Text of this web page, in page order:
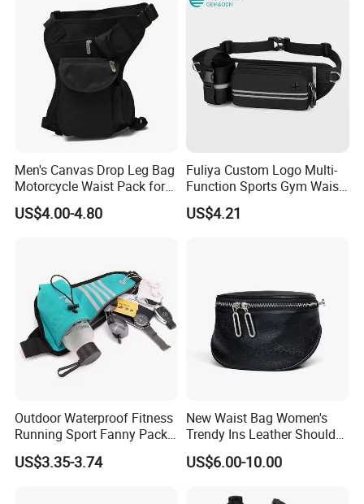
Men's Canvas Drop Leg Bag
Motorcycle Waist Pack for
Outdoor Travel Wyz21734
US$4.00-4.80
Fuliya Custom Logo Multi-
Function Sports Gym Waist
Bag Adjustable Reflective
Night Running Belt Runners
US$4.21
Outdoor Waterproof Fitness
Running Sport Fanny Pack
Waist Bag
US$3.35-3.74
New Waist Bag Women's
Trendy Ins Leather Shoulder
Messenger Bag Fashion
Trend Chest Bag Women
US$6.00-10.00